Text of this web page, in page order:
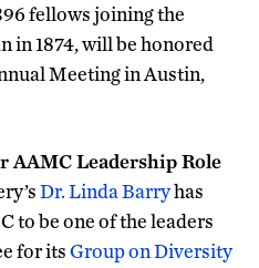
fellows joining the
in 1874, will be honored
Meeting in Austin,
AAMC Leadership Role
Dr. Linda Barryhas
to be one of the leaders
for itsGroup on Diversity